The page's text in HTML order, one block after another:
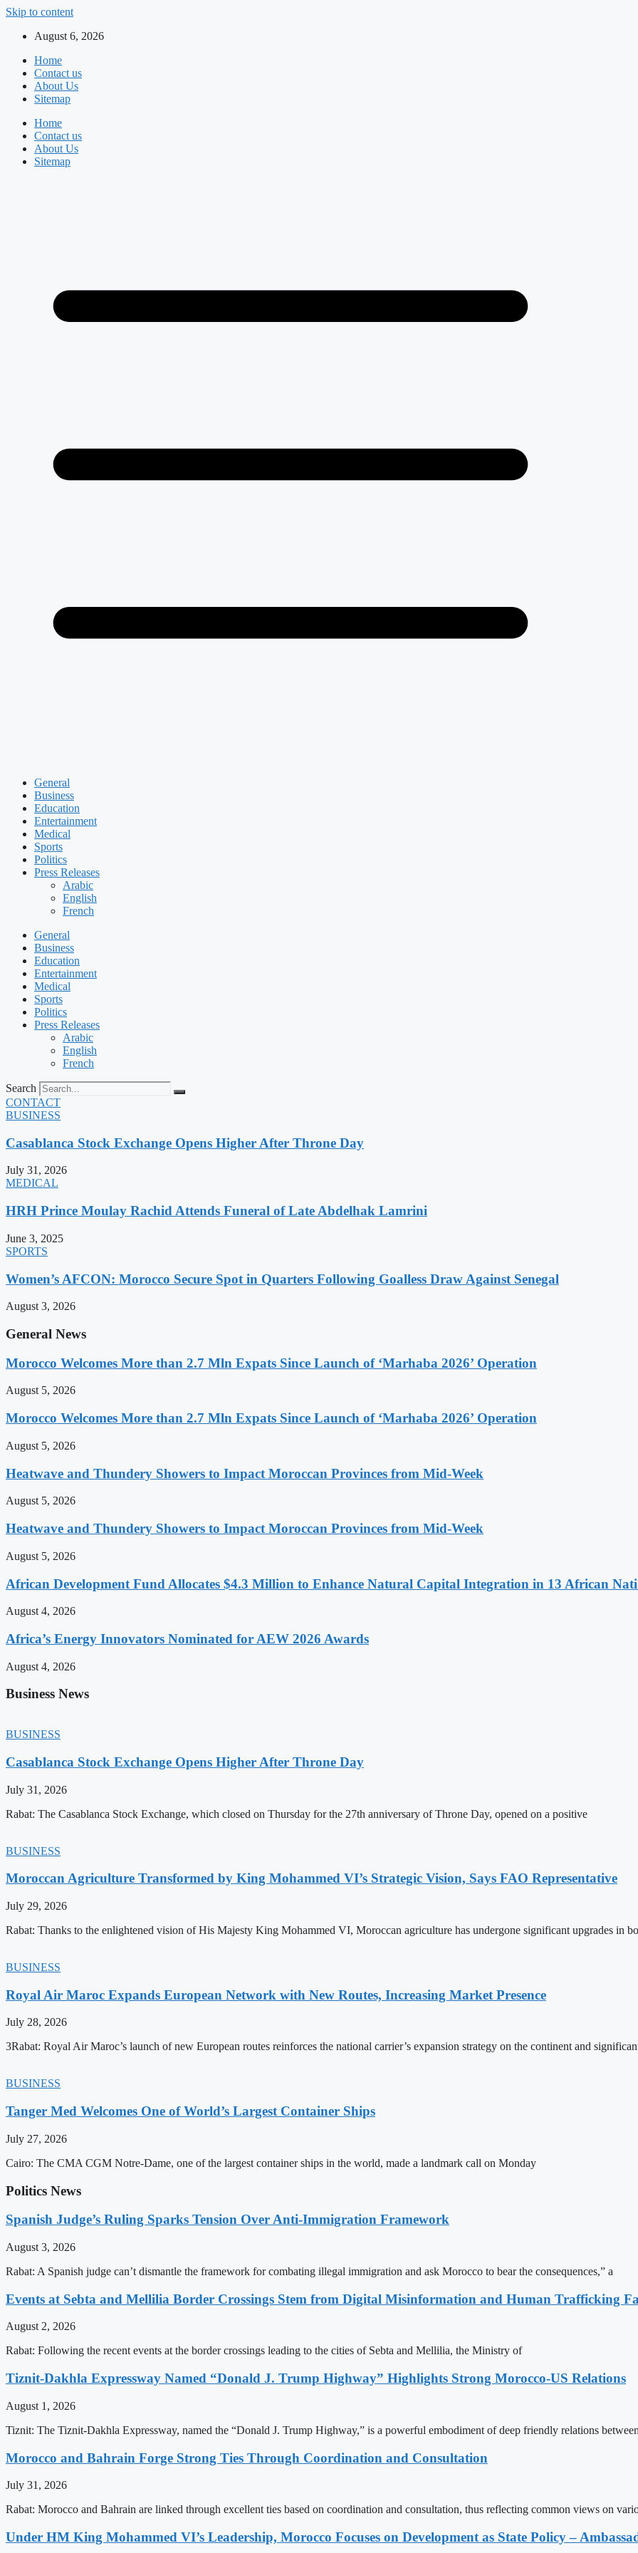
Skip to content
August 6, 2026
Home
Contact us
About Us
Sitemap
Home
Contact us
About Us
Sitemap
General
Business
Education
Entertainment
Medical
Sports
Politics
Press Releases
Arabic
English
French
General
Business
Education
Entertainment
Medical
Sports
Politics
Press Releases
Arabic
English
French
Search
CONTACT
BUSINESS
Casablanca Stock Exchange Opens Higher After Throne Day
July 31, 2026
MEDICAL
HRH Prince Moulay Rachid Attends Funeral of Late Abdelhak Lamrini
June 3, 2025
SPORTS
Women’s AFCON: Morocco Secure Spot in Quarters Following Goalless Draw Against Senegal
August 3, 2026
General News
Morocco Welcomes More than 2.7 Mln Expats Since Launch of ‘Marhaba 2026’ Operation
August 5, 2026
Morocco Welcomes More than 2.7 Mln Expats Since Launch of ‘Marhaba 2026’ Operation
August 5, 2026
Heatwave and Thundery Showers to Impact Moroccan Provinces from Mid-Week
August 5, 2026
Heatwave and Thundery Showers to Impact Moroccan Provinces from Mid-Week
August 5, 2026
African Development Fund Allocates $4.3 Million to Enhance Natural Capital Integration in 13 African
August 4, 2026
Africa’s Energy Innovators Nominated for AEW 2026 Awards
August 4, 2026
Business News
BUSINESS
Casablanca Stock Exchange Opens Higher After Throne Day
July 31, 2026
Rabat: The Casablanca Stock Exchange, which closed on Thursday for the 27th anniversary of Throne Day, opened on a positive
BUSINESS
Moroccan Agriculture Transformed by King Mohammed VI’s Strategic Vision, Says FAO Representative
July 29, 2026
Rabat: Thanks to the enlightened vision of His Majesty King Mohammed VI, Moroccan agriculture has undergone significant upgrades in
BUSINESS
Royal Air Maroc Expands European Network with New Routes, Increasing Market Presence
July 28, 2026
3Rabat: Royal Air Maroc’s launch of new European routes reinforces the national carrier’s expansion strategy on the continent and
BUSINESS
Tanger Med Welcomes One of World’s Largest Container Ships
July 27, 2026
Cairo: The CMA CGM Notre-Dame, one of the largest container ships in the world, made a landmark call on Monday
Politics News
Spanish Judge’s Ruling Sparks Tension Over Anti-Immigration Framework
August 3, 2026
Rabat: A Spanish judge can’t dismantle the framework for combating illegal immigration and ask Morocco to bear the consequences,” a
Events at Sebta and Mellilia Border Crossings Stem from Digital Misinformation and Human Trafficking
August 2, 2026
Rabat: Following the recent events at the border crossings leading to the cities of Sebta and Mellilia, the Ministry of
Tiznit-Dakhla Expressway Named “Donald J. Trump Highway” Highlights Strong Morocco-US Relations
August 1, 2026
Tiznit: The Tiznit-Dakhla Expressway, named the “Donald J. Trump Highway,” is a powerful embodiment of deep friendly relations
Morocco and Bahrain Forge Strong Ties Through Coordination and Consultation
July 31, 2026
Rabat: Morocco and Bahrain are linked through excellent ties based on coordination and consultation, thus reflecting common views on
Under HM King Mohammed VI’s Leadership, Morocco Focuses on Development as State Policy –